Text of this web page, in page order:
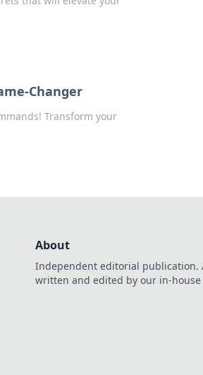
Changer
Transform your
About
Independent editorial publication.
written and edited by our in-house